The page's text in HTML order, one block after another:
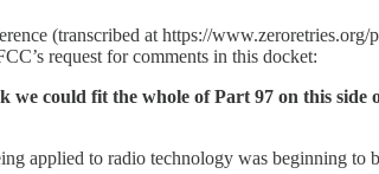
(transcribed at https://
request for comments in this docket:
could fit the whole of Part 97 on this side
applied to radio technology was beginning to